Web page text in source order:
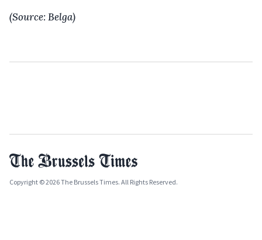
(Source: Belga)
Copyright © 2026 The Brussels Times. All Rights Reserved.